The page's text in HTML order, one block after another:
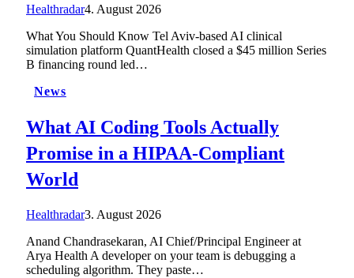
Healthradar4. August 2026
What You Should Know Tel Aviv-based AI clinical
simulation platform QuantHealth closed a $45 million Series
B financing round led…
News
What AI Coding Tools Actually
Promise in a HIPAA-Compliant
World
Healthradar3. August 2026
Anand Chandrasekaran, AI Chief/Principal Engineer at
Arya Health A developer on your team is debugging a
scheduling algorithm. They paste…